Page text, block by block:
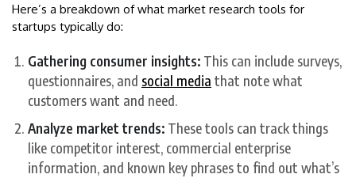
Here’s a breakdown of what market research tools for
startups typically do:
Gathering consumer insights: This can include surveys,
questionnaires, and social media that note what
customers want and need.
Analyze market trends: These tools can track things
like competitor interest, commercial enterprise
information, and known key phrases to find out what’s